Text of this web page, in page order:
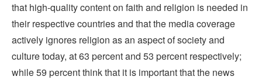
that high-quality content on faith and religion is needed in
their respective countries and that the media coverage
actively ignores religion as an aspect of society and
culture today, at 63 percent and 53 percent respectively;
while 59 percent think that it is important that the news